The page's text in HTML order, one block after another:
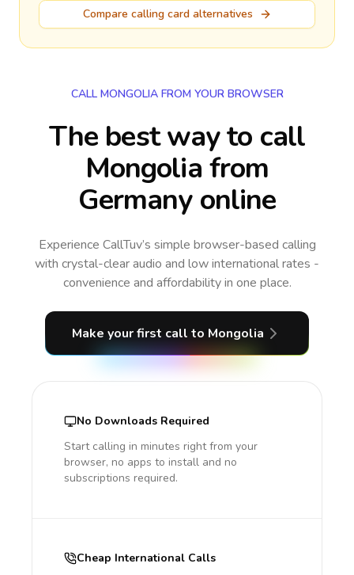
Compare calling card alternatives
CALL MONGOLIA FROM YOUR BROWSER
The best way to call
Mongolia from
Germany online
Experience CallTuv’s simple browser-based calling
with crystal-clear audio and low international rates -
convenience and affordability in one place.
Make your first call to Mongolia
No Downloads Required
Start calling in minutes right from your
browser, no apps to install and no
subscriptions required.
Cheap International Calls